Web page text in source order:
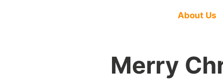
About Us
Merry